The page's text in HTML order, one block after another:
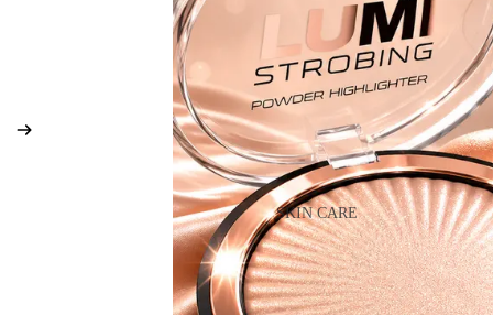
Highlighter
Concealer & Corrector
Setting Powder & Fixing
Beauty Tools
EYEBROW MAKEUP
Eyebrow Dye
Eyebrow Gel & Pomade
Eyebrow Pencil
SKIN CARE
Shop All Skin Care
Day Cream